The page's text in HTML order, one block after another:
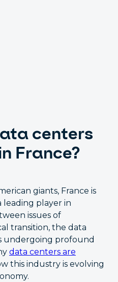
centers
France?
giants, France is
leading player in
issues of
transition, the data
undergoing profound
data centers are
this industry is evolving